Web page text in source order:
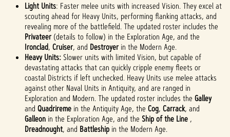
Light Units: Faster melee units with increased Vision. They excel at
scouting ahead for Heavy Units, performing flanking attacks, and
revealing more of the battlefield. The updated roster includes the
Privateer(details to follow) in the Exploration Age, and the
Ironclad, Cruiser, and Destroyerin the Modern Age.
Heavy Units: Slower units with limited Vision, but capable of
devastating attacks that can quickly cripple enemy fleets or
coastal Districts if left unchecked. Heavy Units use melee attacks
against other Naval Units in Antiquity, and are ranged in
Exploration and Modern. The updated roster includes the Galley
and Quadrireme in the Antiquity Age, the Cog, Carrack, and
Galleon in the Exploration Age, and the Ship of the Line ,
Dreadnought, and Battleship in the Modern Age.